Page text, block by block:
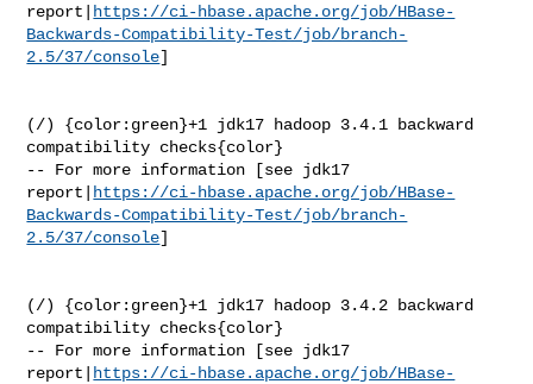
report|
https://ci-hbase.apache.org/job/HBase-
Backwards-Compatibility-Test/job/branch-
2.5/37/console]
(/) {color:green}+1 jdk17 hadoop 3.4.1 backward
compatibility checks{color}
-- For more information [see jdk17
report|
https://ci-hbase.apache.org/job/HBase-
Backwards-Compatibility-Test/job/branch-
2.5/37/console]
(/) {color:green}+1 jdk17 hadoop 3.4.2 backward
compatibility checks{color}
-- For more information [see jdk17
report|
https://ci-hbase.apache.org/job/HBase-